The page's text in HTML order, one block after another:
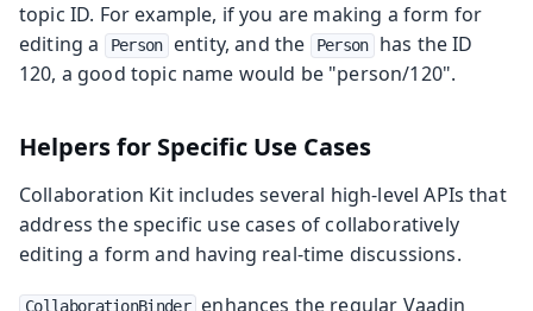
topic ID. For example, if you are making a form for
editing a
Person entity, and the Person
has the ID
120, a good topic name would be "person/120".
Helpers for Specific Use Cases
Collaboration Kit includes several high-level APIs that
address the specific use cases of collaboratively
editing a form and having real-time discussions.
CollaborationBinder enhances the regular Vaadin